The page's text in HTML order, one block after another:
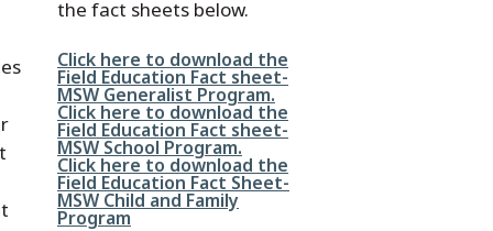
the fact sheets below.
File
Click here to download the
Field Education Fact sheet-
MSW Generalist Program.
File
Click here to download the
Field Education Fact sheet-
MSW School Program.
File
Click here to download the
Field Education Fact Sheet-
MSW Child and Family
Program